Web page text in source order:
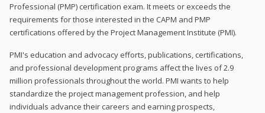
Professional (PMP) certification exam. It meets or exceeds the
requirements for those interested in the CAPM and PMP
certifications offered by the Project Management Institute (PMI).
PMI's education and advocacy efforts, publications, certifications,
and professional development programs affect the lives of 2.9
million professionals throughout the world. PMI wants to help
standardize the project management profession, and help
individuals advance their careers and earning prospects,